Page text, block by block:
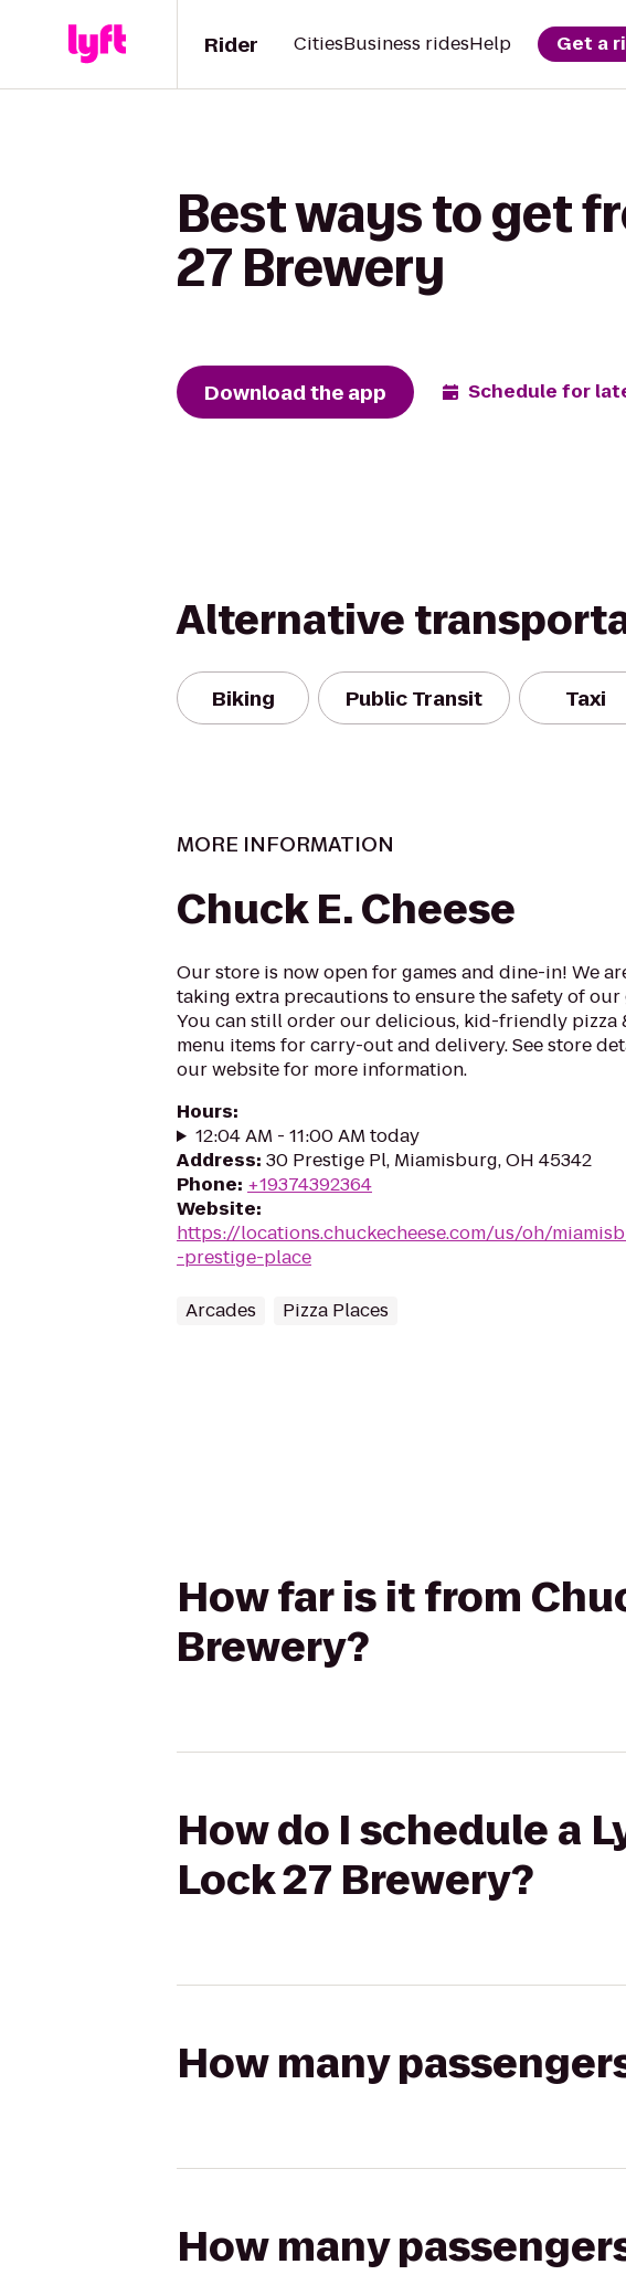
Rider CitiesBusiness ridesHelp Get a
Best ways to get
27 Brewery
Download the app Schedule for
Alternative
Biking Public Transit Taxi
MORE INFORMATION
Chuck E. Cheese
Our store is now open for games and dine-in! We
taking extra precautions to ensure the safety of our
You can still order our delicious, kid-friendly pizza
menu items for carry-out and delivery. See store
our website for more information.
Hours:
12:04 AM - 11:00 AM today
Address: 30 Prestige Pl, Miamisburg, OH 45342
Phone: +19374392364
Website:
https://locations.chuckecheese.com/us/oh/
-prestige-place
Arcades Pizza Places
How far is it from
Brewery?
How do I schedule a
Lock 27 Brewery?
How many
How many